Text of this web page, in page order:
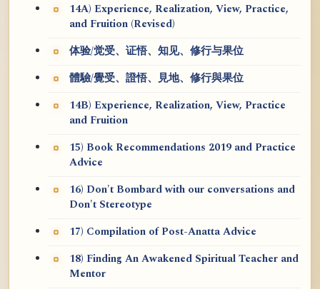
14A) Experience, Realization, View, Practice,
and Fruition (Revised)
体验/觉受、证悟、知见、修行与果位
體驗/覺受、證悟、見地、修行與果位
14B) Experience, Realization, View, Practice
and Fruition
15) Book Recommendations 2019 and Practice
Advice
16) Don't Bombard with our conversations and
Don't Stereotype
17) Compilation of Post-Anatta Advice
18) Finding An Awakened Spiritual Teacher and
Mentor